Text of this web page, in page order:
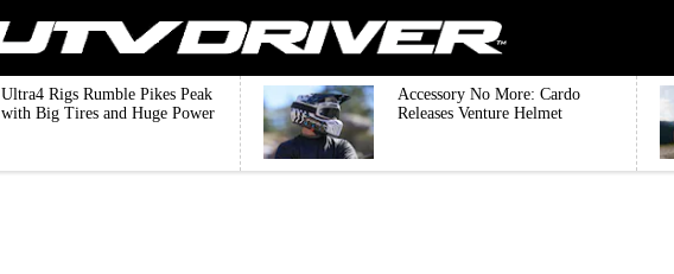
Ultra4 Rigs Rumble Pikes Peak
with Big Tires and Huge Power
Accessory No More: Cardo
Releases Venture Helmet